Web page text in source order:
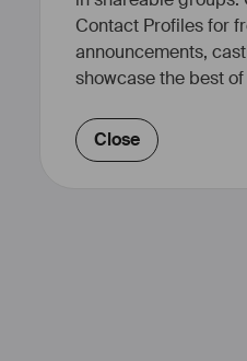
Contact Profiles for
announcements,
showcase the best
Close